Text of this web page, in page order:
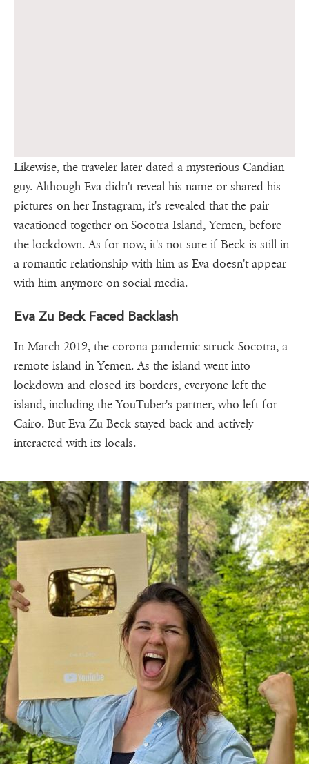
Likewise, the traveler later dated a mysterious Candian
guy. Although Eva didn't reveal his name or shared his
pictures on her Instagram, it's revealed that the pair
vacationed together on Socotra Island, Yemen, before
the lockdown. As for now, it's not sure if Beck is still in
a romantic relationship with him as Eva doesn't appear
with him anymore on social media.
Eva Zu Beck Faced Backlash
In March 2019, the corona pandemic struck Socotra, a
remote island in Yemen. As the island went into
lockdown and closed its borders, everyone left the
island, including the YouTuber's partner, who left for
Cairo. But Eva Zu Beck stayed back and actively
interacted with its locals.